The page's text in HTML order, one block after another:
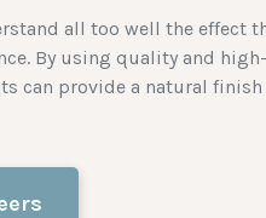
all too well the effect
By using quality and
can provide a natural